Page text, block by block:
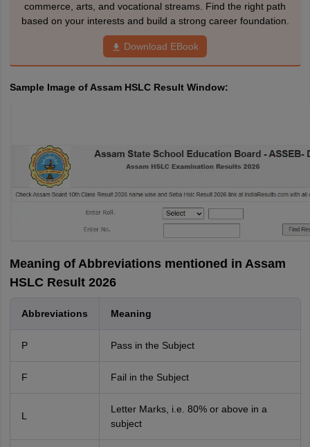
commerce, arts, and vocational streams. Find the right path
based on your interests and build a strong career foundation.
Download EBook
Sample Image of Assam HSLC Result Window:
Meaning of Abbreviations mentioned in Assam
HSLC Result 2026
Abbreviations Meaning
P Pass in the Subject
F Fail in the Subject
L
Letter Marks, i.e. 80% or above in a
subject